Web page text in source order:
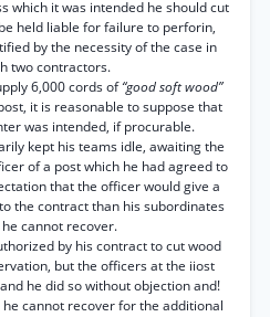
which it was intended he should cut
held liable for failure to perforin,
by the necessity of the case in
two contractors.
6,000 cords of“good soft wood”
it is reasonable to suppose that
was intended, if procurable.
kept his teams idle, awaiting the
of a post which he had agreed to
that the officer would give a
the contract than his subordinates
cannot recover.
by his contract to cut wood
but the officers at the iiost
he did so without objection and!
cannot recover for the additional